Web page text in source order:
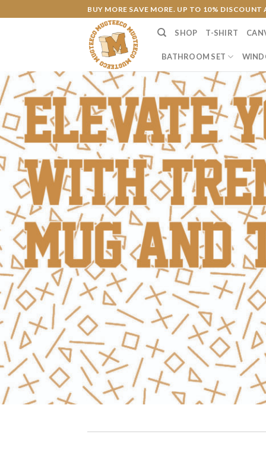
to
BUY MORE SAVE MORE. UP TO 10% DISCOUNT
SHOP T-SHIRT
BATHROOM SET